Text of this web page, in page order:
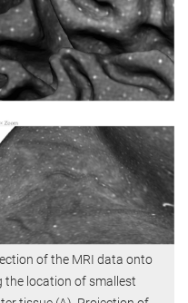
of the MRI data onto
the location of smallest